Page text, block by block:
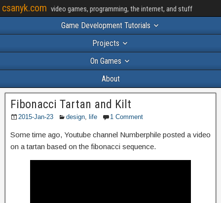
csanyk.com video games, programming, the internet, and stuff
Game Development Tutorials
Projects
On Games
About
Fibonacci Tartan and Kilt
2015-Jan-23 design, life 1 Comment
Some time ago, Youtube channel Numberphile posted a video
on a tartan based on the fibonacci sequence.